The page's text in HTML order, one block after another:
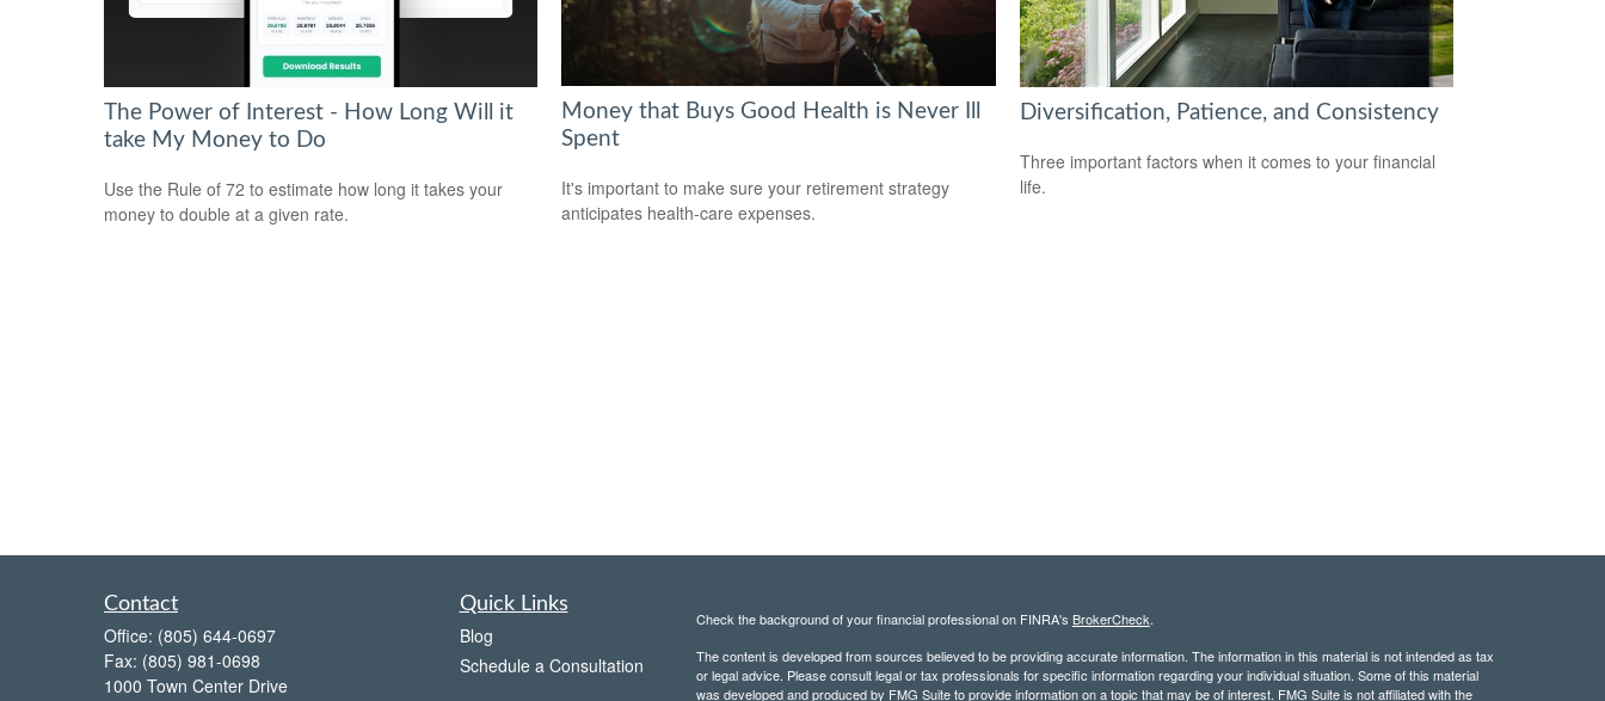
The Power of Interest - How Long Will it
take My Money to Do
Use the Rule of 72 to estimate how long it takes your
money to double at a given rate.
Money that Buys Good Health is Never Ill
Spent
It's important to make sure your retirement strategy
anticipates health-care expenses.
Diversification, Patience, and Consistency
Three important factors when it comes to your financial
life.
Contact
Office: (805) 644-0697
Fax: (805) 981-0698
1000 Town Center Drive
Quick Links
Blog
Schedule a Consultation
Check the background of your financial professional on FINRA's BrokerCheck.
The content is developed from sources believed to be providing accurate information. The information in this material is not intended as tax
or legal advice. Please consult legal or tax professionals for specific information regarding your individual situation. Some of this material
was developed and produced by FMG Suite to provide information on a topic that may be of interest. FMG Suite is not affiliated with the